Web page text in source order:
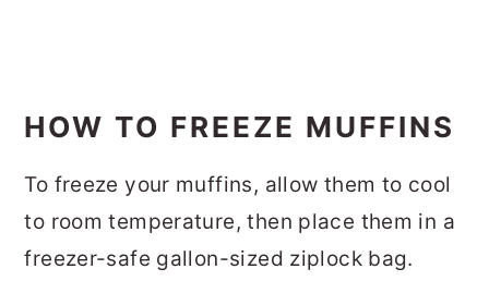
HOW TO FREEZE MUFFINS
To freeze your muffins, allow them to cool
to room temperature, then place them in a
freezer-safe gallon-sized ziplock bag.